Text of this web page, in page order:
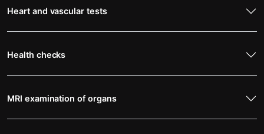
Heart and vascular tests
Health checks
MRI examination of organs